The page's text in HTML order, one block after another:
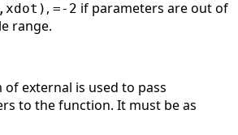
, =-2 if parameters are out of
range.
of external is used to pass
to the function. It must be as